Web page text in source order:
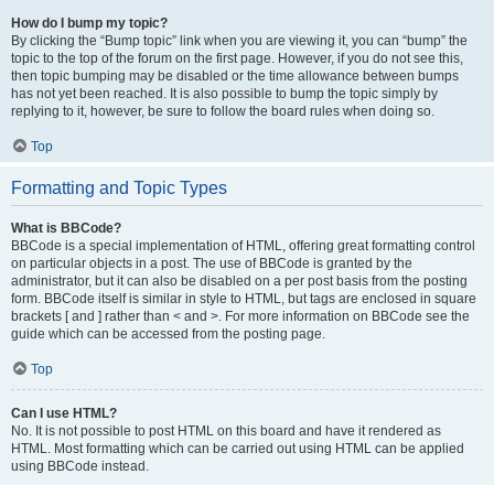
How do I bump my topic?
By clicking the “Bump topic” link when you are viewing it, you can “bump” the
topic to the top of the forum on the first page. However, if you do not see this,
then topic bumping may be disabled or the time allowance between bumps
has not yet been reached. It is also possible to bump the topic simply by
replying to it, however, be sure to follow the board rules when doing so.
Top
Formatting and Topic Types
What is BBCode?
BBCode is a special implementation of HTML, offering great formatting control
on particular objects in a post. The use of BBCode is granted by the
administrator, but it can also be disabled on a per post basis from the posting
form. BBCode itself is similar in style to HTML, but tags are enclosed in square
brackets [ and ] rather than < and >. For more information on BBCode see the
guide which can be accessed from the posting page.
Top
Can I use HTML?
No. It is not possible to post HTML on this board and have it rendered as
HTML. Most formatting which can be carried out using HTML can be applied
using BBCode instead.